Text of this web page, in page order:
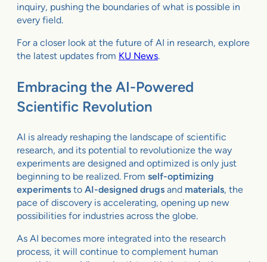
inquiry, pushing the boundaries of what is possible in
every field.
For a closer look at the future of AI in research, explore
the latest updates from KU News.
Embracing the AI-Powered
Scientific Revolution
AI is already reshaping the landscape of scientific
research, and its potential to revolutionize the way
experiments are designed and optimized is only just
beginning to be realized. From self-optimizing
experiments to AI-designed drugs and materials, the
pace of discovery is accelerating, opening up new
possibilities for industries across the globe.
As AI becomes more integrated into the research
process, it will continue to complement human